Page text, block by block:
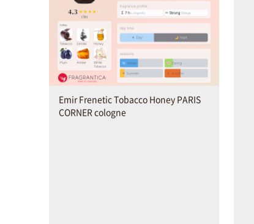
Emir Frenetic Tobacco Honey PARIS
CORNER cologne